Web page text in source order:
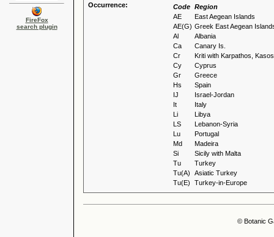
FireFox
search plugin
Occurrence:
Code Region
AE
East Aegean Islands
AE(G) Greek East Aegean
Al
Albania
Ca
Canary Is.
Cr
Kriti with Karpathos,
Cy
Cyprus
Gr
Greece
Hs
Spain
IJ
Israel-Jordan
It
Italy
Li
Libya
LS
Lebanon-Syria
Lu
Portugal
Md
Madeira
Si
Sicily with Malta
Tu
Turkey
Tu(A)
Asiatic Turkey
Tu(E)
Turkey-in-Europe
© Botanic